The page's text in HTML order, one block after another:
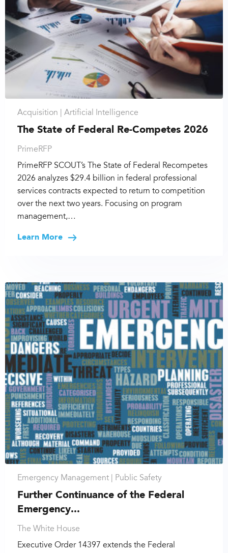
Acquisition | Artificial Intelligence
The State of Federal Re-Competes 2026
PrimeRFP
PrimeRFP SCOUT’s The State of Federal Recompetes
2026 analyzes $29.4 billion in federal professional
services contracts expected to return to competition
over the next two years. Focusing on program
management,…
Learn More
Emergency Management | Public Safety
Further Continuance of the Federal
Emergency...
The White House
Executive Order 14397 extends the Federal